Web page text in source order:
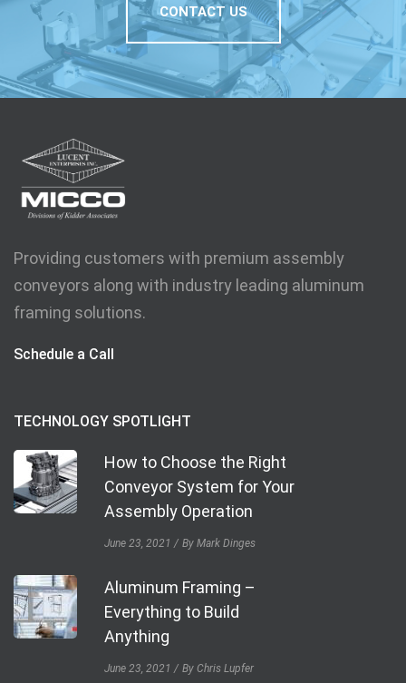
CONTACT US
Providing customers with premium assembly
conveyors along with industry leading aluminum
framing solutions.
Schedule a Call
TECHNOLOGY SPOTLIGHT
How to Choose the Right
Conveyor System for Your
Assembly Operation
June 23, 2021 By Mark Dinges
Aluminum Framing –
Everything to Build
Anything
June 23, 2021 By Chris Lupfer